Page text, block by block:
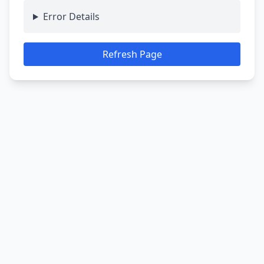
Error Details
Refresh Page